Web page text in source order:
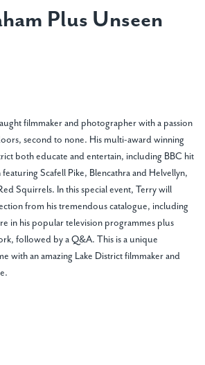
Plus Unseen
filmmaker and photographer with a passion
second to none. His multi-award winning
both educate and entertain, including BBC hit
Scafell Pike, Blencathra and Helvellyn,
Squirrels. In this special event, Terry will
from his tremendous catalogue, including
in his popular television programmes plus
followed by a Q&A. This is a unique
with an amazing Lake District filmmaker and